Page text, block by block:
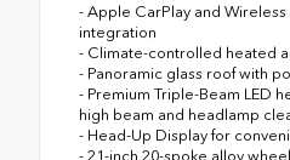
- Apple CarPlay and
integration
- Climate-controlled heated
- Panoramic glass roof with
- Premium Triple-Beam LED
high beam and headlamp
- Head-Up Display for
- 21-inch 20-spoke alloy